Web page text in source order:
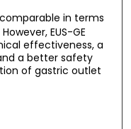
comparable in terms
EUS-GE
effectiveness, a
a better safety
of gastric outlet